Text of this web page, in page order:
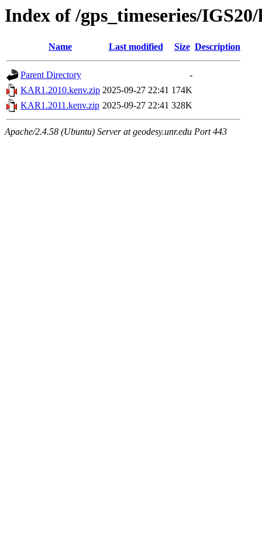
Index of /gps_timeseries/
Name Last modified Size Description
Parent Directory
-
KAR1.2010.kenv.zip 2025-09-27 22:41 174K
KAR1.2011.kenv.zip 2025-09-27 22:41 328K
Apache/2.4.58 (Ubuntu) Server at geodesy.unr.edu Port 443